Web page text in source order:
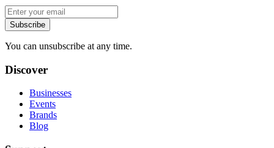
Subscribe
You can unsubscribe at any time.
Discover
Businesses
Events
Brands
Blog